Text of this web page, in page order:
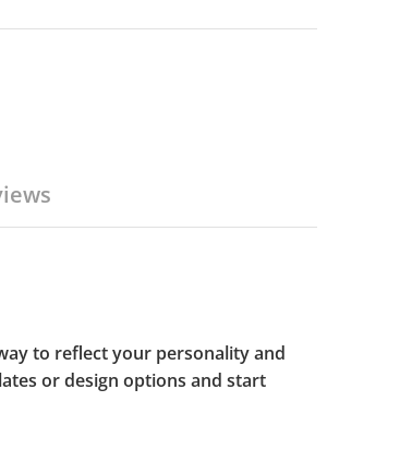
to reflect your personality and
or design options and start